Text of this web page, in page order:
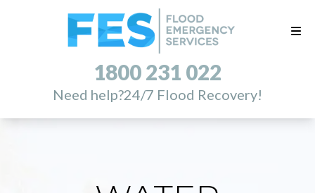
1800 231 022
Need help?24/7 Flood Recovery!